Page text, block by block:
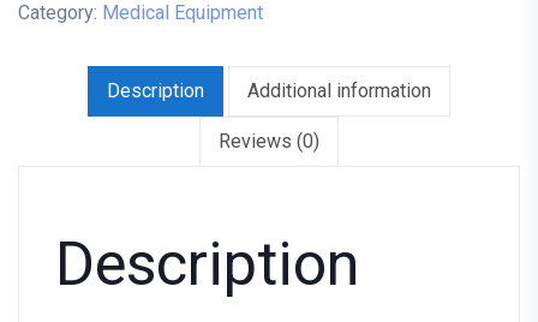
Category: Medical Equipment
Description Additional information
Reviews (0)
Description